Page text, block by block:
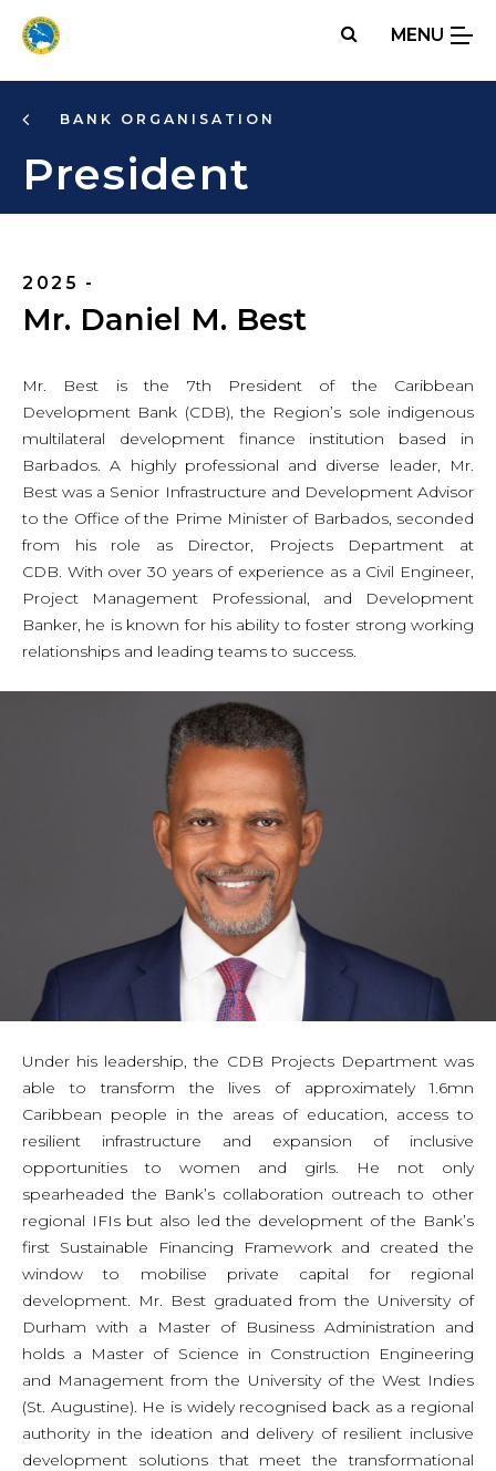
Skip
MENU
BANK ORGANISATION
President
2025 -
Mr. Daniel M. Best
Mr. Best is the 7th President of the Caribbean
Development Bank (CDB), the Region’s sole indigenous
multilateral development finance institution based in
Barbados. A highly professional and diverse leader, Mr.
Best was a Senior Infrastructure and Development Advisor
to the Office of the Prime Minister of Barbados, seconded
from his role as Director, Projects Department at
CDB. With over 30 years of experience as a Civil Engineer,
Project Management Professional, and Development
Banker, he is known for his ability to foster strong working
relationships and leading teams to success.
Under his leadership, the CDB Projects Department was
able to transform the lives of approximately 1.6mn
Caribbean people in the areas of education, access to
resilient infrastructure and expansion of inclusive
opportunities to women and girls. He not only
spearheaded the Bank’s collaboration outreach to other
regional IFIs but also led the development of the Bank’s
first Sustainable Financing Framework and created the
window to mobilise private capital for regional
development. Mr. Best graduated from the University of
Durham with a Master of Business Administration and
holds a Master of Science in Construction Engineering
and Management from the University of the West Indies
(St. Augustine). He is widely recognised back as a regional
authority in the ideation and delivery of resilient inclusive
development solutions that meet the transformational